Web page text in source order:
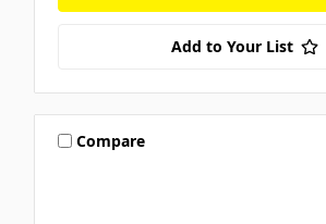
Add to Your List
Compare